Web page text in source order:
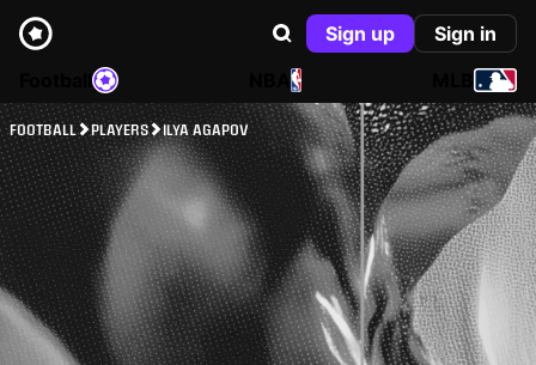
Sign up
Sign in
NBA
FOOTBALL PLAYERS ILYA AGAPOV